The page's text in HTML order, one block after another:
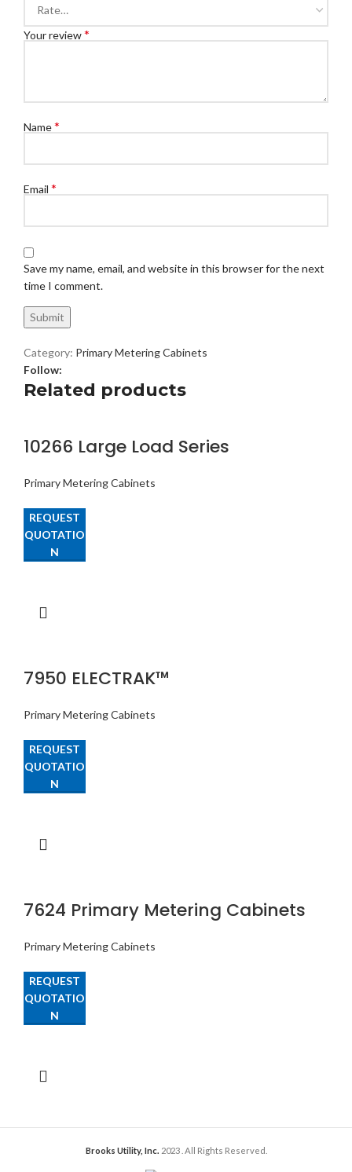
Your review*
Name*
Email *
Save my name, email, and website in this browser for the next
time I comment.
Category: Primary Metering Cabinets
Follow:
Related products
10266 Large Load Series
Primary Metering Cabinets
REQUEST
QUOTATIO
N
7950 ELECTRAK™
Primary Metering Cabinets
REQUEST
QUOTATIO
N
7624 Primary Metering Cabinets
Primary Metering Cabinets
REQUEST
QUOTATIO
N
Brooks Utility, Inc. 2023 . All Rights Reserved.